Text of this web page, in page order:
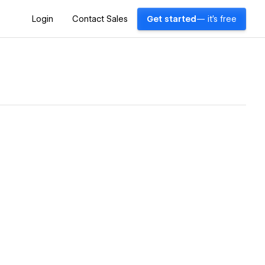
Login Contact Sales Get started — it's free